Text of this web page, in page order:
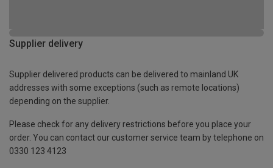
Supplier delivery
Supplier delivered products can be delivered to mainland UK
addresses with some exceptions (such as remote locations)
depending on the supplier.
Please check for any delivery restrictions before you place your
order. You can contact our customer service team by telephone on
0330 123 4123